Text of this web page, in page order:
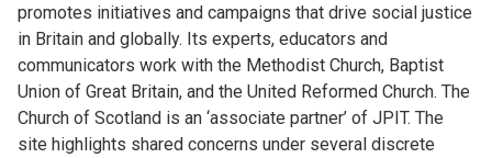
promotes initiatives and campaigns that drive social justice
in Britain and globally. Its experts, educators and
communicators work with the Methodist Church, Baptist
Union of Great Britain, and the United Reformed Church. The
Church of Scotland is an ‘associate partner’ of JPIT. The
site highlights shared concerns under several discrete